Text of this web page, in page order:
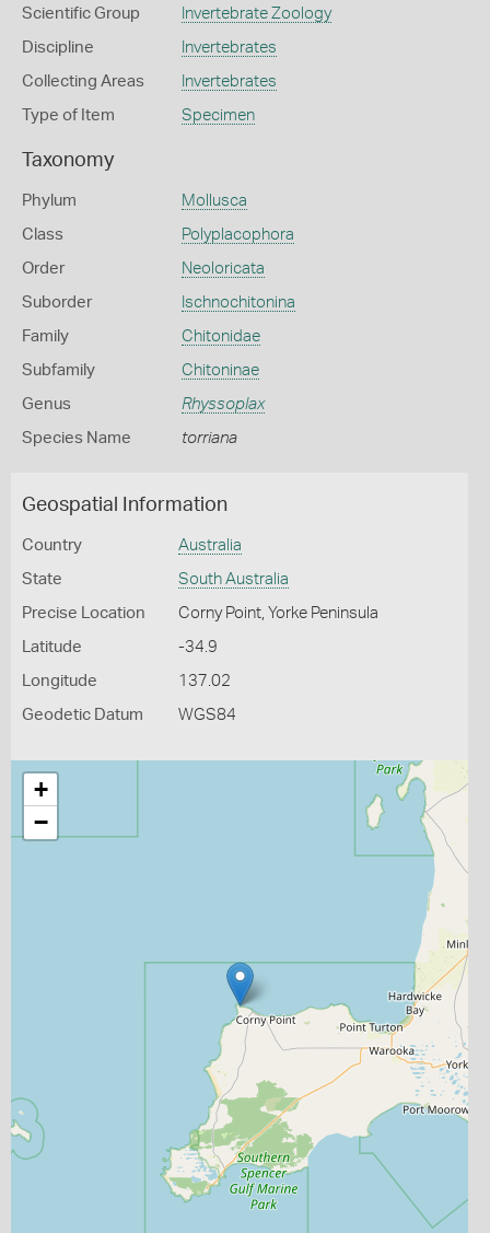
Scientific Group Invertebrate Zoology
Discipline Invertebrates
Collecting Areas Invertebrates
Type of Item Specimen
Taxonomy
Phylum Mollusca
Class Polyplacophora
Order Neoloricata
Suborder Ischnochitonina
Family Chitonidae
Subfamily Chitoninae
Genus Rhyssoplax
Species Name torriana
Geospatial Information
Country Australia
State South Australia
Precise Location Corny Point, Yorke Peninsula
Latitude -34.9
Longitude 137.02
Geodetic Datum WGS84
+
−